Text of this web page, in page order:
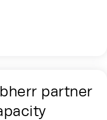
partner